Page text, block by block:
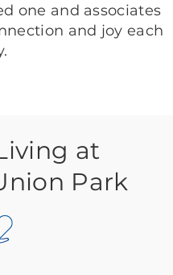
one and associates
and joy each
at
Park